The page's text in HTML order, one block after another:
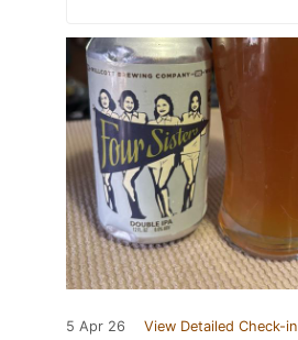
5 Apr 26 View Detailed Check-in